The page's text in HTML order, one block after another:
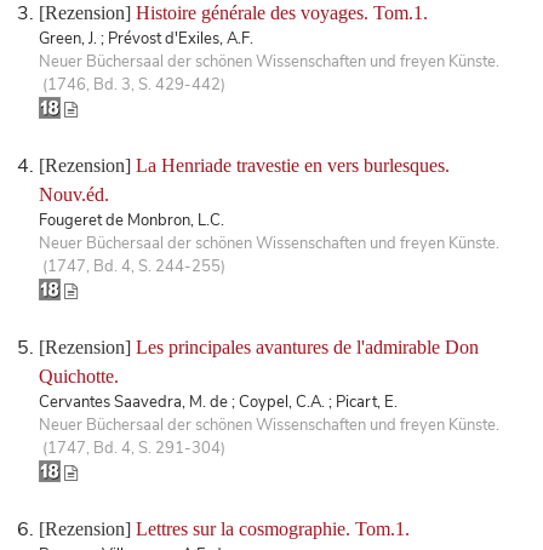
[Rezension] Histoire générale des voyages. Tom.1.
Green, J. ; Prévost d'Exiles, A.F.
Neuer Büchersaal der schönen Wissenschaften und freyen Künste.
(1746, Bd. 3, S. 429-442)
[Rezension] La Henriade travestie en vers burlesques.
Nouv.éd.
Fougeret de Monbron, L.C.
Neuer Büchersaal der schönen Wissenschaften und freyen Künste.
(1747, Bd. 4, S. 244-255)
[Rezension] Les principales avantures de l'admirable Don
Quichotte.
Cervantes Saavedra, M. de ; Coypel, C.A. ; Picart, E.
Neuer Büchersaal der schönen Wissenschaften und freyen Künste.
(1747, Bd. 4, S. 291-304)
[Rezension] Lettres sur la cosmographie. Tom.1.